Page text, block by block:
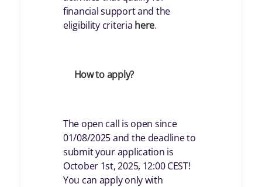
financial support and the
eligibility criteria here.
How to apply?
The open call is open since
01/08/2025 and the deadline to
submit your application is
October 1st, 2025, 12:00 CEST!
You can apply only with